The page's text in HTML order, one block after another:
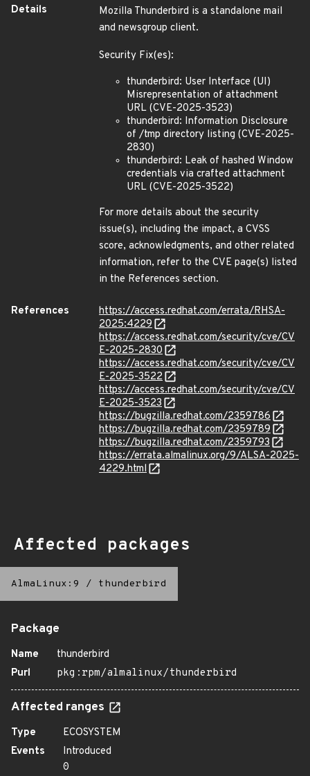
Details
Mozilla Thunderbird is a standalone mail
and newsgroup client.
Security Fix(es):
thunderbird: User Interface (UI)
Misrepresentation of attachment
URL (CVE-2025-3523)
thunderbird: Information Disclosure
of /tmp directory listing (CVE-2025-
2830)
thunderbird: Leak of hashed Window
credentials via crafted attachment
URL (CVE-2025-3522)
For more details about the security
issue(s), including the impact, a CVSS
score, acknowledgments, and other related
information, refer to the CVE page(s) listed
in the References section.
References
https://access.redhat.com/errata/RHSA-
2025:4229
https://access.redhat.com/security/cve/CV
E-2025-2830
https://access.redhat.com/security/cve/CV
E-2025-3522
https://access.redhat.com/security/cve/CV
E-2025-3523
https://bugzilla.redhat.com/2359786
https://bugzilla.redhat.com/2359789
https://bugzilla.redhat.com/2359793
https://errata.almalinux.org/9/ALSA-2025-
4229.html
Affected packages
AlmaLinux:9 / thunderbird
Package
Name
thunderbird
Purl
pkg:rpm/almalinux/thunderbird
Affected ranges
Type
ECOSYSTEM
Events
Introduced
0